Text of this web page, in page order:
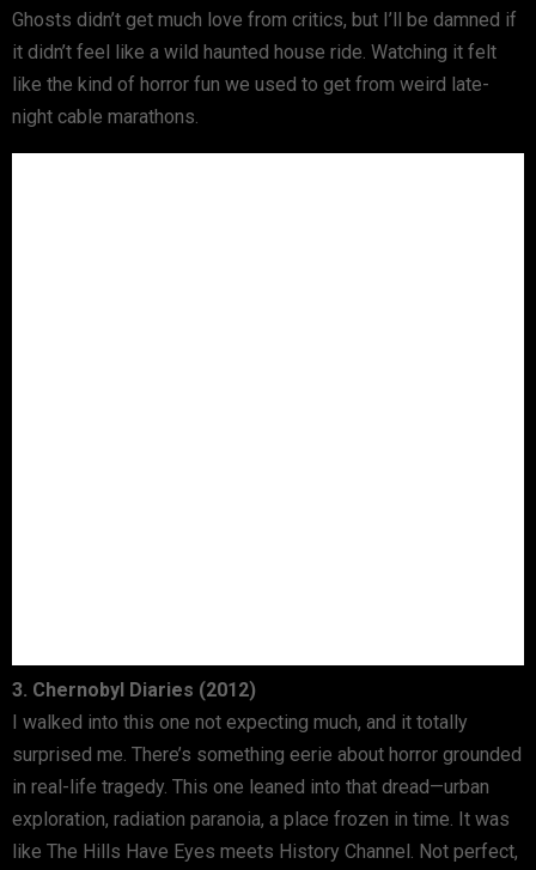
Ghosts didn’t get much love from critics, but I’ll be damned if
it didn’t feel like a wild haunted house ride. Watching it felt
like the kind of horror fun we used to get from weird late-
night cable marathons.
3. Chernobyl Diaries (2012)
I walked into this one not expecting much, and it totally
surprised me. There’s something eerie about horror grounded
in real-life tragedy. This one leaned into that dread—urban
exploration, radiation paranoia, a place frozen in time. It was
like The Hills Have Eyes meets History Channel. Not perfect,